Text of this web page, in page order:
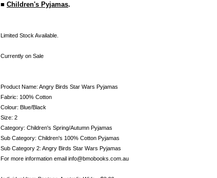
■ Children's Pyjamas.
Limited Stock Available.
Currently on Sale
Product Name: Angry Birds Star Wars Pyjamas
Fabric: 100% Cotton
Colour: Blue/Black
Size: 2
Category: Children's Spring/Autumn Pyjamas
Sub Category: Children's 100% Cotton Pyjamas
Sub Category 2: Angry Birds Star Wars Pyjamas
For more information email info@bmobooks.com.au